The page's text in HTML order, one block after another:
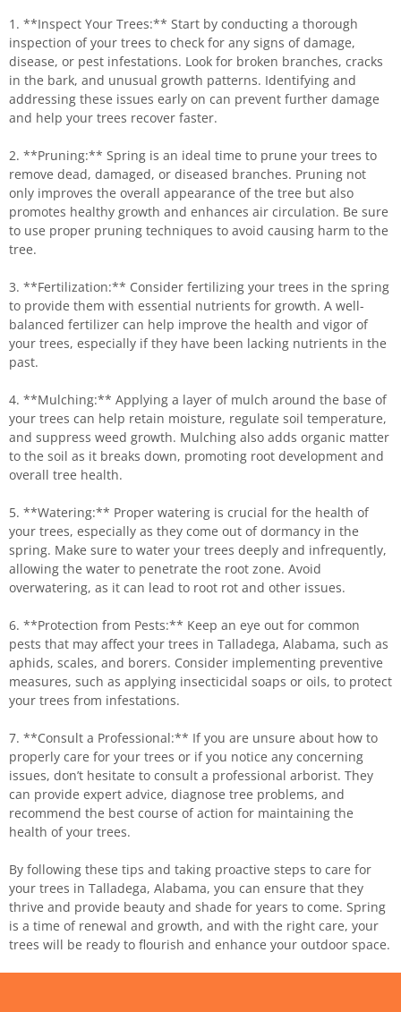
1. **Inspect Your Trees:** Start by conducting a thorough
inspection of your trees to check for any signs of damage,
disease, or pest infestations. Look for broken branches, cracks
in the bark, and unusual growth patterns. Identifying and
addressing these issues early on can prevent further damage
and help your trees recover faster.
2. **Pruning:** Spring is an ideal time to prune your trees to
remove dead, damaged, or diseased branches. Pruning not
only improves the overall appearance of the tree but also
promotes healthy growth and enhances air circulation. Be sure
to use proper pruning techniques to avoid causing harm to the
tree.
3. **Fertilization:** Consider fertilizing your trees in the spring
to provide them with essential nutrients for growth. A well-
balanced fertilizer can help improve the health and vigor of
your trees, especially if they have been lacking nutrients in the
past.
4. **Mulching:** Applying a layer of mulch around the base of
your trees can help retain moisture, regulate soil temperature,
and suppress weed growth. Mulching also adds organic matter
to the soil as it breaks down, promoting root development and
overall tree health.
5. **Watering:** Proper watering is crucial for the health of
your trees, especially as they come out of dormancy in the
spring. Make sure to water your trees deeply and infrequently,
allowing the water to penetrate the root zone. Avoid
overwatering, as it can lead to root rot and other issues.
6. **Protection from Pests:** Keep an eye out for common
pests that may affect your trees in Talladega, Alabama, such as
aphids, scales, and borers. Consider implementing preventive
measures, such as applying insecticidal soaps or oils, to protect
your trees from infestations.
7. **Consult a Professional:** If you are unsure about how to
properly care for your trees or if you notice any concerning
issues, don’t hesitate to consult a professional arborist. They
can provide expert advice, diagnose tree problems, and
recommend the best course of action for maintaining the
health of your trees.
By following these tips and taking proactive steps to care for
your trees in Talladega, Alabama, you can ensure that they
thrive and provide beauty and shade for years to come. Spring
is a time of renewal and growth, and with the right care, your
trees will be ready to flourish and enhance your outdoor space.